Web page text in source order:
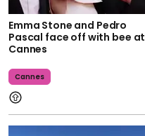
Emma Stone and Pedro
Pascal face off with bee at
Cannes
Cannes